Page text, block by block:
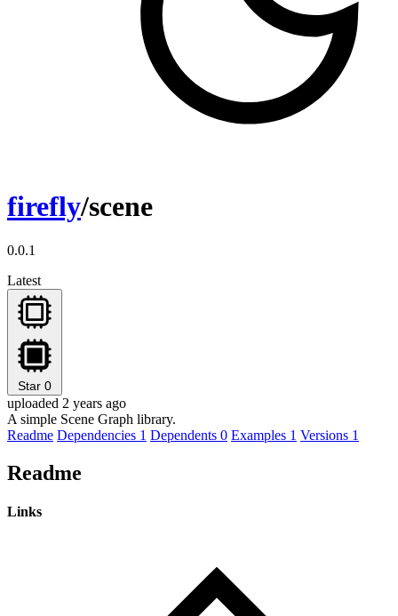
firefly/scene
0.0.1
Latest
Star 0
uploaded 2 years ago
A simple Scene Graph library.
Readme Dependencies 1 Dependents 0 Examples 1 Versions 1
Readme
Links